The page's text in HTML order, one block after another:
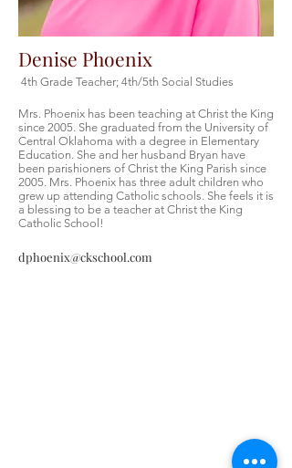
Denise Phoenix
4th Grade Teacher; 4th/5th Social Studies
Mrs. Phoenix has been teaching at Christ the King
since 2005. She graduated from the University of
Central Oklahoma with a degree in Elementary
Education. She and her husband Bryan have
been parishioners of Christ the King Parish since
2005. Mrs. Phoenix has three adult children who
grew up attending Catholic schools. She feels it is
a blessing to be a teacher at Christ the King
Catholic School!
dphoenix@ckschool.com
academically for a life of faith,